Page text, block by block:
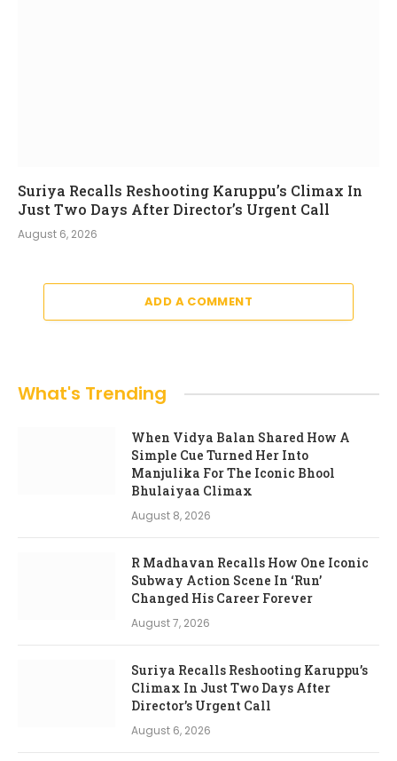
Suriya Recalls Reshooting Karuppu’s Climax In
Just Two Days After Director’s Urgent Call
August 6, 2026
ADD A COMMENT
What's Trending
When Vidya Balan Shared How A
Simple Cue Turned Her Into
Manjulika For The Iconic Bhool
Bhulaiyaa Climax
August 8, 2026
R Madhavan Recalls How One Iconic
Subway Action Scene In ‘Run’
Changed His Career Forever
August 7, 2026
Suriya Recalls Reshooting Karuppu’s
Climax In Just Two Days After
Director’s Urgent Call
August 6, 2026